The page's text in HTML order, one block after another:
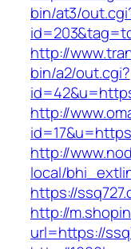
bin/at3/
http://
bin/a2/out.cgi?
http://
http://
local/
https://
http://
url=https://